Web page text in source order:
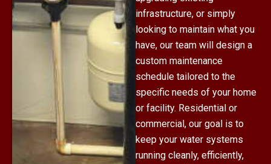
infrastructure, or simply
looking to maintain what you
have, our team will design a
custom maintenance
schedule tailored to the
specific needs of your home
or facility. Residential or
commercial, our goal is to
keep your water systems
running cleanly, efficiently,